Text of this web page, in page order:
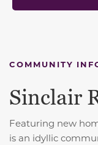
COMMUNITY
Sinclair
Featuring new
is an idyllic